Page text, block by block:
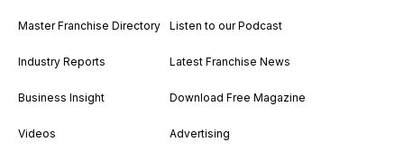
Master Franchise Directory
Industry Reports
Business Insight
Videos
Listen to our Podcast
Latest Franchise News
Download Free Magazine
Advertising